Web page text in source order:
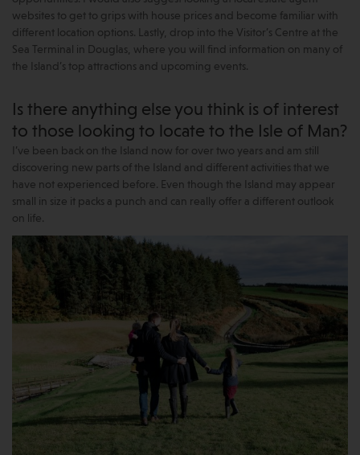
websites to get to grips with house prices and become familiar with
different location options. Lastly, drop into the Visitor’s Centre at the
Sea Terminal in Douglas, where you will find information on many of
the Island’s top attractions and upcoming events.
Is there anything else you think is of interest
to those looking to locate to the Isle of Man?
I’ve been back on the Island now for over two years and am still
discovering new parts of the Island and different activities that we
have not experienced before. Even though the Island may appear
small in size it packs a punch and can really offer a different outlook
on life.